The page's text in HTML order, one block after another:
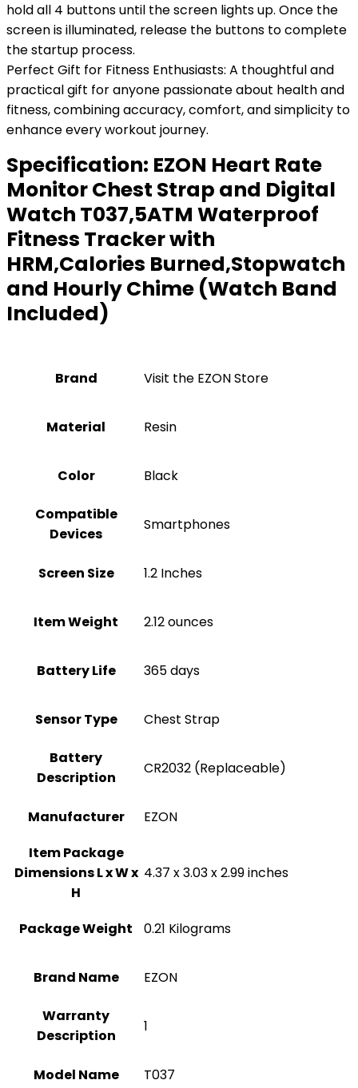
hold all 4 buttons until the screen lights up. Once the
screen is illuminated, release the buttons to complete
the startup process.
Perfect Gift for Fitness Enthusiasts: A thoughtful and
practical gift for anyone passionate about health and
fitness, combining accuracy, comfort, and simplicity to
enhance every workout journey.
Specification: EZON Heart Rate
Monitor Chest Strap and Digital
Watch T037,5ATM Waterproof
Fitness Tracker with
HRM,Calories Burned,Stopwatch
and Hourly Chime (Watch Band
Included)
Brand Visit the EZON Store
Material ‎Resin
Color ‎Black
Compatible
Devices
‎Smartphones
Screen Size ‎1.2 Inches
Item Weight ‎2.12 ounces
Battery Life ‎365 days
Sensor Type ‎Chest Strap
Battery
Description
‎CR2032 (Replaceable)
Manufacturer
‎EZON
Item Package
Dimensions L x W x
H
‎4.37 x 3.03 x 2.99 inches
Package Weight ‎0.21 Kilograms
Brand Name ‎EZON
Warranty
Description
‎1
Model Name ‎T037